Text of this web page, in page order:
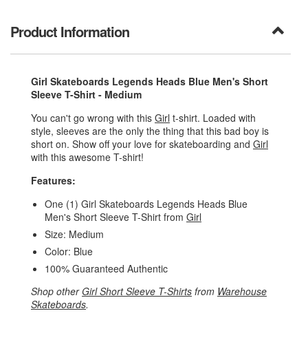
Product Information
Girl Skateboards Legends Heads Blue Men's Short
Sleeve T-Shirt - Medium
You can't go wrong with this Girl t-shirt. Loaded with
style, sleeves are the only the thing that this bad boy is
short on. Show off your love for skateboarding and Girl
with this awesome T-shirt!
Features:
One (1) Girl Skateboards Legends Heads Blue
Men's Short Sleeve T-Shirt from Girl
Size: Medium
Color: Blue
100% Guaranteed Authentic
Shop otherGirl Short Sleeve T-Shirts from Warehouse
Skateboards.